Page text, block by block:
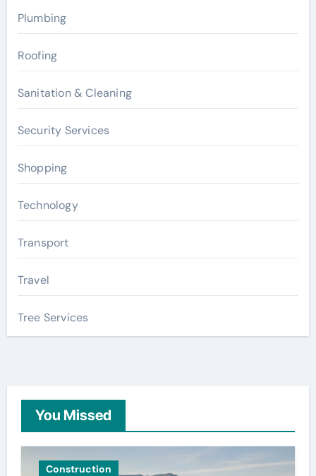
Plumbing
Roofing
Sanitation & Cleaning
Security Services
Shopping
Technology
Transport
Travel
Tree Services
You Missed
Construction